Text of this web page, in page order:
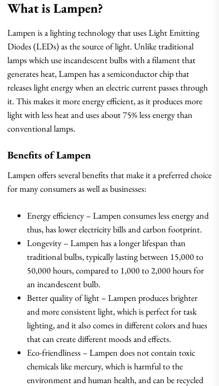
What is Lampen?
Lampen is a lighting technology that uses Light Emitting
Diodes (LEDs) as the source of light. Unlike traditional
lamps which use incandescent bulbs with a filament that
generates heat, Lampen has a semiconductor chip that
releases light energy when an electric current passes through
it. This makes it more energy efficient, as it produces more
light with less heat and uses about 75% less energy than
conventional lamps.
Benefits of Lampen
Lampen offers several benefits that make it a preferred choice
for many consumers as well as businesses:
Energy efficiency – Lampen consumes less energy and
thus, has lower electricity bills and carbon footprint.
Longevity – Lampen has a longer lifespan than
traditional bulbs, typically lasting between 15,000 to
50,000 hours, compared to 1,000 to 2,000 hours for
an incandescent bulb.
Better quality of light – Lampen produces brighter
and more consistent light, which is perfect for task
lighting, and it also comes in different colors and hues
that can create different moods and effects.
Eco-friendliness – Lampen does not contain toxic
chemicals like mercury, which is harmful to the
environment and human health, and can be recycled